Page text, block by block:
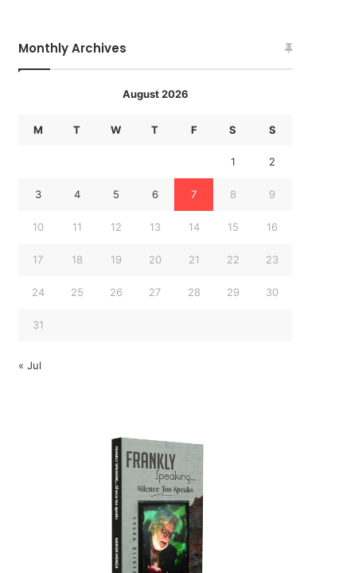
Monthly Archives
August 2026
M T W T F S S
1 2
3 4 5 6 7 8 9
10 11 12 13 14 15 16
17 18 19 20 21 22 23
24 25 26 27 28 29 30
31
« Jul